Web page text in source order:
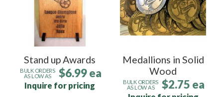
Stand up Awards
BULK ORDERS
AS LOW AS
$6.99 ea
Inquire for pricing
Medallions in Solid
Wood
BULK ORDERS
AS LOW AS
$2.75 ea